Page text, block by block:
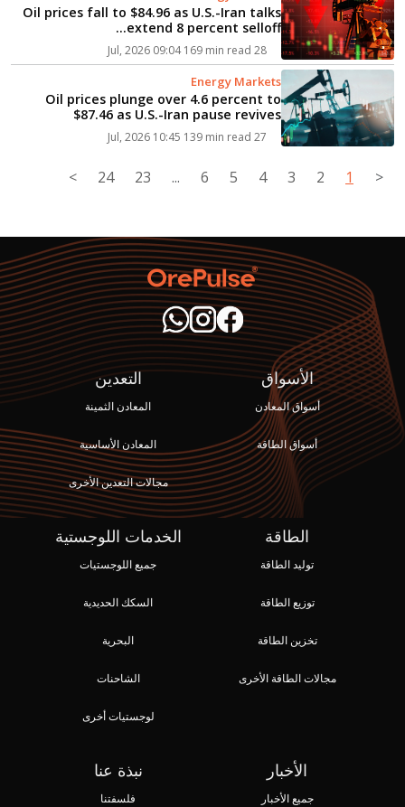
Oil prices fall to $84.96 as U.S.-Iran talks
extend 8 percent selloff...
28 Jul, 2026 09:04
169 min read
Energy Markets
Oil prices plunge over 4.6 percent to
$87.46 as U.S.-Iran pause revives
diplomacy hopes...
27 Jul, 2026 10:45
139 min read
<
1
2
3
4
5
6
...
23
24
>
الأسواق
أسواق المعادن
أسواق الطاقة
التعدين
المعادن الثمينة
المعادن الأساسية
مجالات التعدين الأخرى
الطاقة
توليد الطاقة
توزيع الطاقة
تخزين الطاقة
مجالات الطاقة الأخرى
الخدمات اللوجستية
جميع اللوجستيات
السكك الحديدية
البحرية
الشاحنات
لوجستيات أخرى
الأخبار
جميع الأخبار
نبذة عنا
فلسفتنا